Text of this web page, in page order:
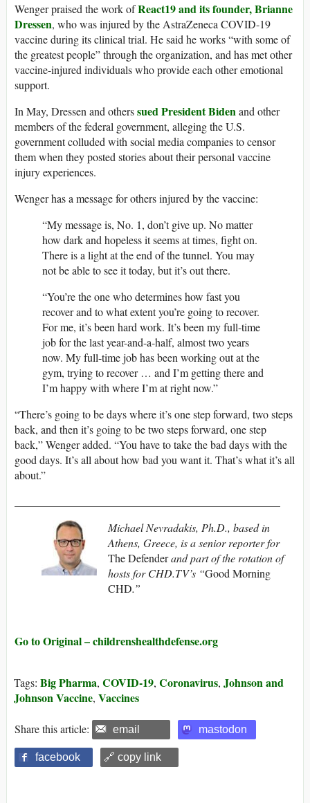
Wenger praised the work ofReact19 and its founder, Brianne
Dressen, who was injured by the AstraZeneca COVID-19
vaccine during its clinical trial. He said he works “with some of
the greatest people” through the organization, and has met other
vaccine-injured individuals who provide each other emotional
support.
In May, Dressen and otherssued President Bidenand other
members of the federal government, alleging the U.S.
government colluded with social media companies to censor
them when they posted stories about their personal vaccine
injury experiences.
Wenger has a message for others injured by the vaccine:
“My message is, No. 1, don’t give up. No matter
how dark and hopeless it seems at times, fight on.
There is a light at the end of the tunnel. You may
not be able to see it today, but it’s out there.
“You’re the one who determines how fast you
recover and to what extent you’re going to recover.
For me, it’s been hard work. It’s been my full-time
job for the last year-and-a-half, almost two years
now. My full-time job has been working out at the
gym, trying to recover … and I’m getting there and
I’m happy with where I’m at right now.”
“There’s going to be days where it’s one step forward, two steps
back, and then it’s going to be two steps forward, one step
back,” Wenger added. “You have to take the bad days with the
good days. It’s all about how bad you want it. That’s what it’s all
about.”
Michael Nevradakis, Ph.D., based in
Athens, Greece, is a senior reporter for
The Defenderand part of the rotation of
hosts for CHD.TV’s “Good Morning
CHD.”
Go to Original – childrenshealthdefense.org
Tags: Big Pharma, COVID-19, Coronavirus, Johnson and
Johnson Vaccine, Vaccines
Share this article: email mastodon
facebook 🔗 copy link